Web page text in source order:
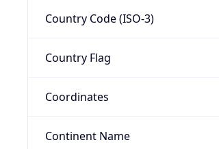
Country Code (ISO-3)
Country Flag
Coordinates
Continent Name